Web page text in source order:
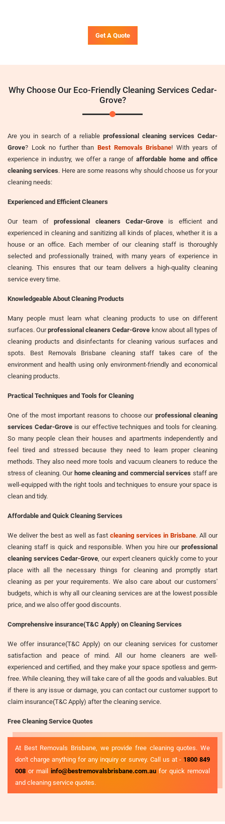
Get A Quote
Why Choose Our Eco-Friendly Cleaning Services Cedar-
Grove?
Are you in search of a reliable professional cleaning services Cedar-
Grove? Look no further than Best Removals Brisbane! With years of
experience in industry, we offer a range ofaffordable home and office
cleaning services. Here are some reasons why should choose us for your
cleaning needs:
Experienced and Efficient Cleaners
Our team ofprofessional cleaners Cedar-Groveis efficient and
experienced in cleaning and sanitizing all kinds of places, whether it is a
house or an office. Each member of our cleaning staff is thoroughly
selected and professionally trained, with many years of experience in
cleaning. This ensures that our team delivers a high-quality cleaning
service every time.
Knowledgeable About Cleaning Products
Many people must learn what cleaning products to use on different
surfaces. Ourprofessional cleaners Cedar-Grove know about all types of
cleaning products and disinfectants for cleaning various surfaces and
spots. Best Removals Brisbane cleaning staff takes care of the
environment and health using only environment-friendly and economical
cleaning products.
Practical Techniques and Tools for Cleaning
One of the most important reasons to choose our professional cleaning
services Cedar-Groveis our effective techniques and tools for cleaning.
So many people clean their houses and apartments independently and
feel tired and stressed because they need to learn proper cleaning
methods. They also need more tools and vacuum cleaners to reduce the
stress of cleaning. Our home cleaning and commercial services staff are
well-equipped with the right tools and techniques to ensure your space is
clean and tidy.
Affordable and Quick Cleaning Services
We deliver the best as well as fastcleaning services in Brisbane. All our
cleaning staff is quick and responsible. When you hire our professional
cleaning services Cedar-Grove , our expert cleaners quickly come to your
place with all the necessary things for cleaning and promptly start
cleaning as per your requirements. We also care about our customers'
budgets, which is why all our cleaning services are at the lowest possible
price, and we also offer good discounts.
Comprehensive insurance(T&C Apply) on Cleaning Services
We offer insurance(T&C Apply) on our cleaning services for customer
satisfaction and peace of mind. All our home cleaners are well-
experienced and certified, and they make your space spotless and germ-
free. While cleaning, they will take care of all the goods and valuables. But
if there is any issue or damage, you can contact our customer support to
claim insurance(T&C Apply) after the cleaning service.
Free Cleaning Service Quotes
At Best Removals Brisbane, we provide free cleaning quotes. We
don't charge anything for any inquiry or survey. Call us at - 1800 849
008 or mail info@bestremovalsbrisbane.com.au for quick removal
and cleaning service quotes.